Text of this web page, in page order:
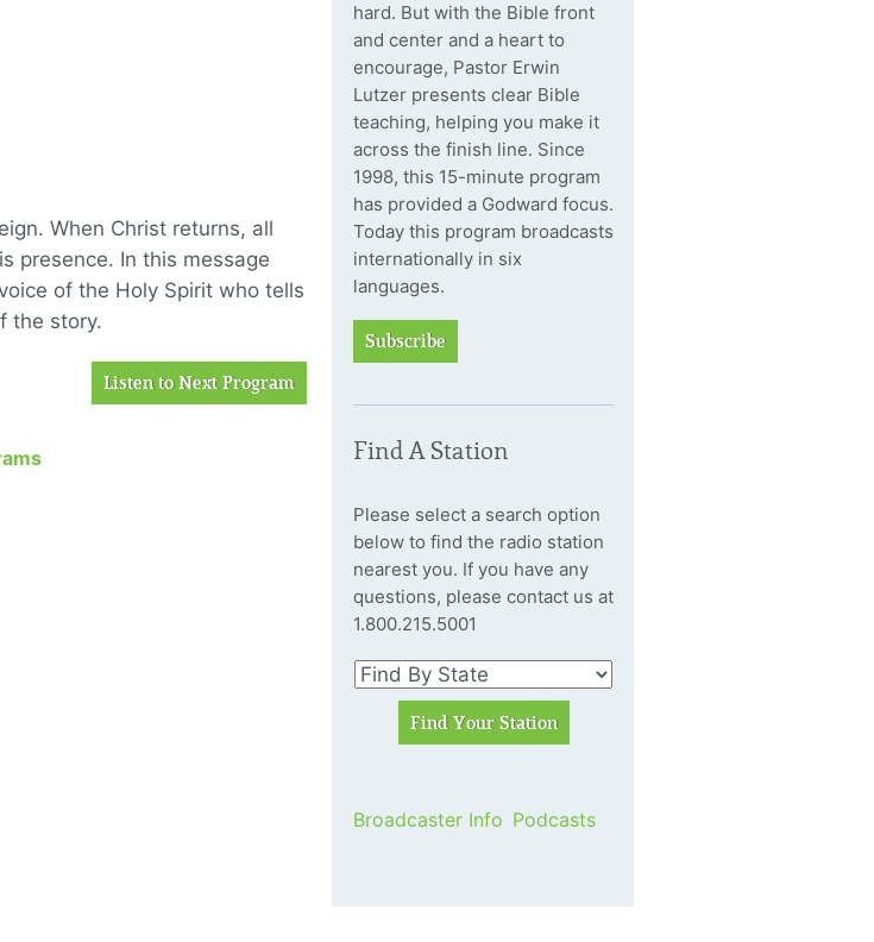
When Christ returns, all
presence. In this message
of the Holy Spirit who tells
the story.
Listen to Next Program
hard. But with the Bible front
and center and a heart to
encourage, Pastor Erwin
Lutzer presents clear Bible
teaching, helping you make it
across the finish line. Since
1998, this 15-minute program
has provided a Godward focus.
Today this program broadcasts
internationally in six
languages.
Subscribe
Find A Station
Please select a search option
below to find the radio station
nearest you. If you have any
questions, please contact us at
1.800.215.5001
Broadcaster Info Podcasts